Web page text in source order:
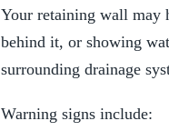
Your retaining wall may
behind it, or showing
surrounding drainage
Warning signs include: